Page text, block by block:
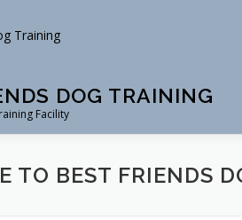
DOG TRAINING
Facility
TO BEST FRIENDS